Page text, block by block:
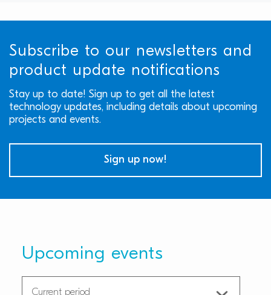
Subscribe to our newsletters and
product update notifications
Stay up to date! Sign up to get all the latest
technology updates, including details about upcoming
projects and events.
Sign up now!
Upcoming events